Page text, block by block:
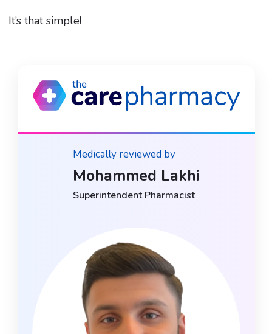
It’s that simple!
Medically reviewed by
Mohammed Lakhi
Superintendent Pharmacist